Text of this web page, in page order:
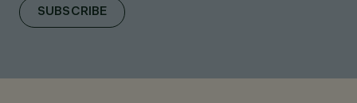
SUBSCRIBE